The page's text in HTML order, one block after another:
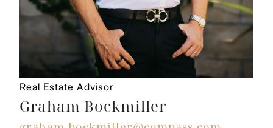
Real Estate Advisor
Graham Bockmiller